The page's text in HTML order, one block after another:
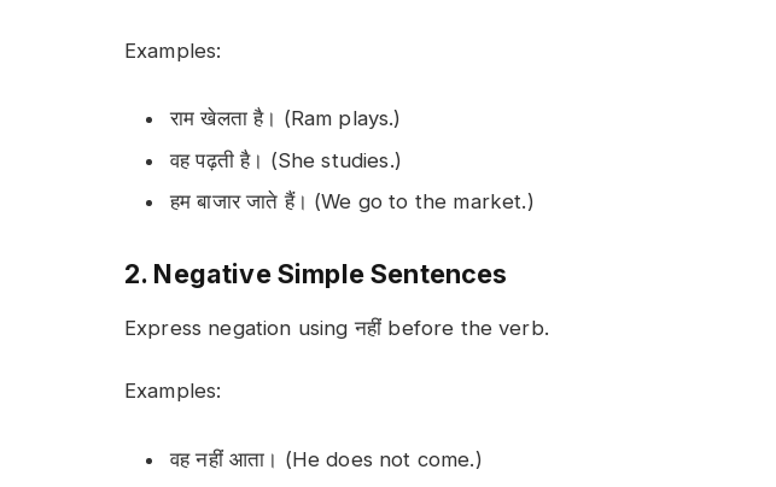
Examples:
राम खेलता है। (Ram plays.)
वह पढ़ती है। (She studies.)
हम बाजार जाते हैं। (We go to the market.)
2. Negative Simple Sentences
Express negation usingनहींbefore the verb.
Examples:
वह नहीं आता। (He does not come.)